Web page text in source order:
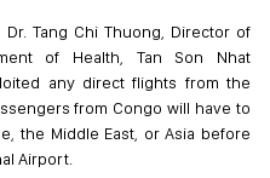
Tang Chi Thuong, Director of
of Health, Tan Son Nhat
any direct flights from the
from Congo will have to
the Middle East, or Asia before
Airport.